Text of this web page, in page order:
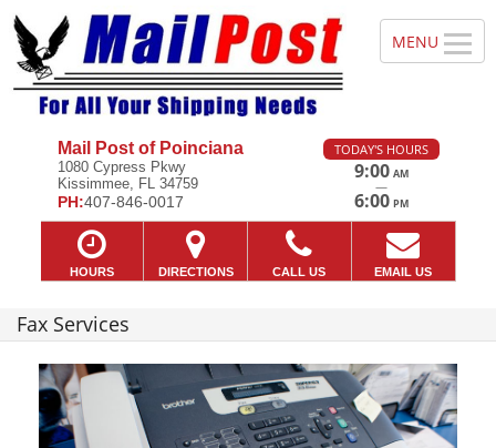
Mail Post of Poinciana
1080 Cypress Pkwy
Kissimmee, FL 34759
PH:407-846-0017
TODAY'S HOURS
9:00 AM
—
6:00 PM
HOURS DIRECTIONS CALL US EMAIL US
Fax Services